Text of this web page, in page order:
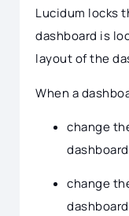
Lucidum locks
dashboard is
layout of the
When a
change
dashboard
change
dashboard